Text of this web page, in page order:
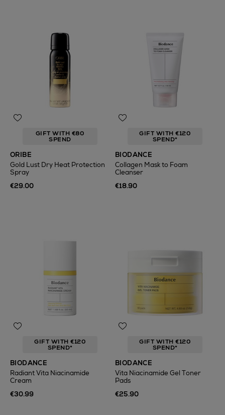
GIFT WITH €80
SPEND
ORIBE
Gold Lust Dry Heat Protection
Spray
€29.00
GIFT WITH €120
SPEND*
BIODANCE
Collagen Mask to Foam
Cleanser
€18.90
GIFT WITH €120
SPEND*
BIODANCE
Radiant Vita Niacinamide
Cream
€30.99
GIFT WITH €120
SPEND*
BIODANCE
Vita Niacinamide Gel Toner
Pads
€25.90